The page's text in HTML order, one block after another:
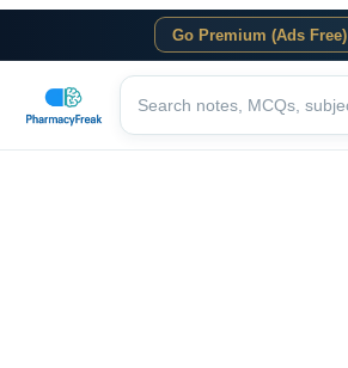
Go Premium (Ads Free)